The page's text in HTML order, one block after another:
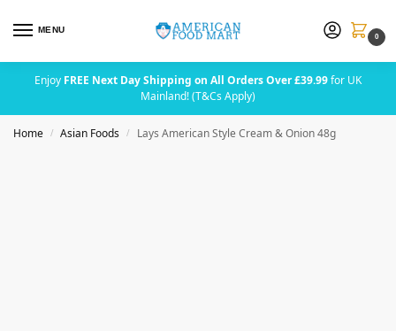
MENU
0
Enjoy FREE Next Day Shipping on All Orders Over £39.99for UK
Mainland! (T&Cs Apply)
Home / Asian Foods / Lays American Style Cream & Onion 48g